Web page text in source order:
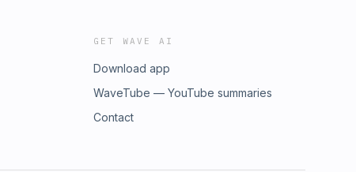
GET WAVE AI
Download app
WaveTube — YouTube summaries
Contact